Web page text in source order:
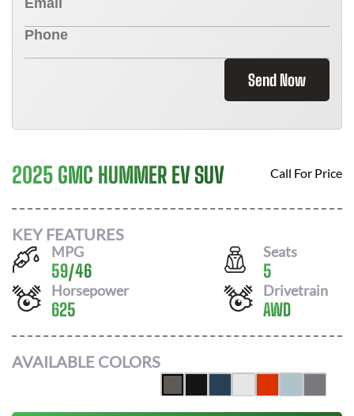
Send Now
2025 GMC HUMMER EV SUV Call For Price
KEY FEATURES
MPG
59/46
Seats
5
Horsepower
625
Drivetrain
AWD
AVAILABLE COLORS